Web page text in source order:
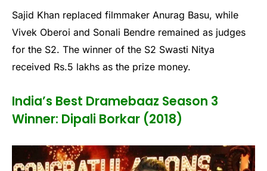
Sajid Khan replaced filmmaker Anurag Basu, while
Vivek Oberoi and Sonali Bendre remained as judges
for the S2. The winner of the S2 Swasti Nitya
received Rs.5 lakhs as the prize money.
India’s Best Dramebaaz Season 3
Winner: Dipali Borkar (2018)